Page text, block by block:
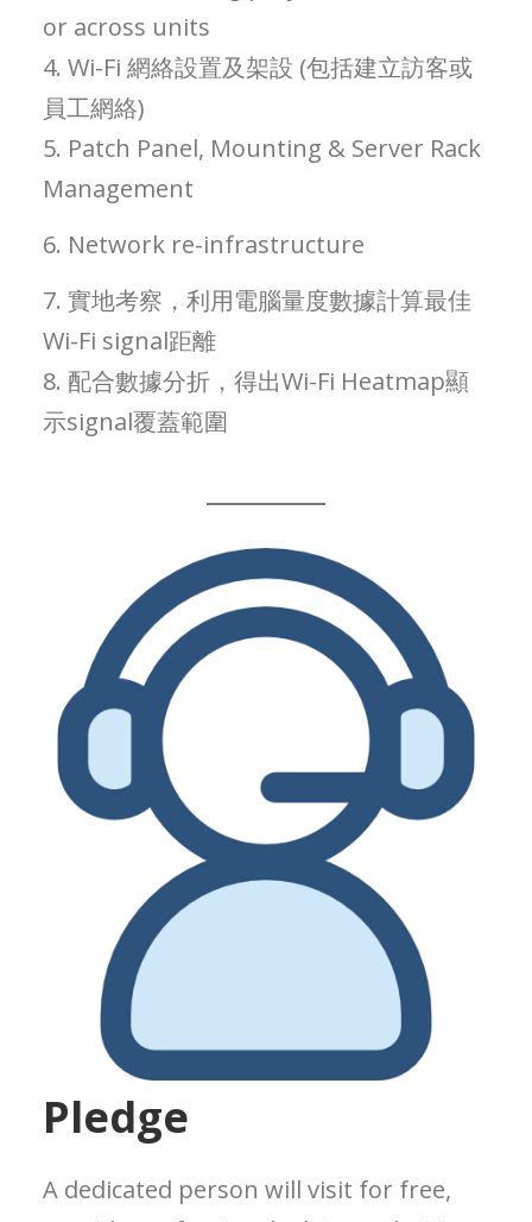
or across units
4. Wi-Fi 網絡設置及架設 (包括建立訪客或
員工網絡)
5. Patch Panel, Mounting & Server Rack
Management
6. Network re-infrastructure
7. 實地考察，利用電腦量度數據計算最佳
Wi-Fi signal距離
8. 配合數據分折，得出Wi-Fi Heatmap顯
示signal覆蓋範圍
Pledge
A dedicated person will visit for free,